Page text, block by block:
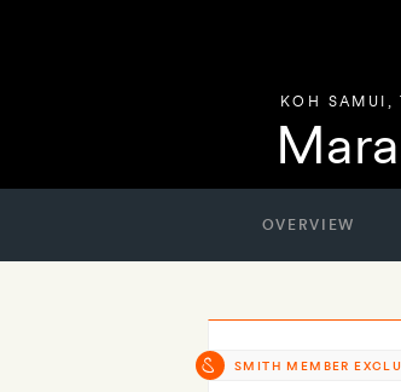
KOH SAMUI ,
OVERVIEW
SMITH MEMBER